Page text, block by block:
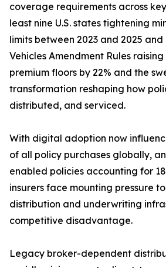
coverage requirements across
least nine U.S. states tightening
limits between 2023 and 2025 and
Vehicles Amendment Rules
premium floors by 22% and the
transformation reshaping how
distributed, and serviced.
With digital adoption now
of all policy purchases globally,
enabled policies accounting for
insurers face mounting pressure
distribution and underwriting
competitive disadvantage.
Legacy broker-dependent